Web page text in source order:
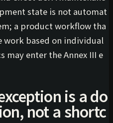
state is not automat
a product workflow tha
based on individual
may enter the Annex III e
is a do
not a shortc